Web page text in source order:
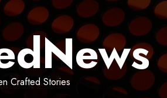
Crafted Stories